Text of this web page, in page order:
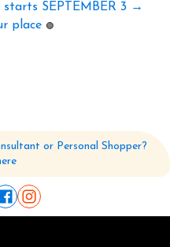
SEPTEMBER 3 →
place 🟢
or Personal Shopper?